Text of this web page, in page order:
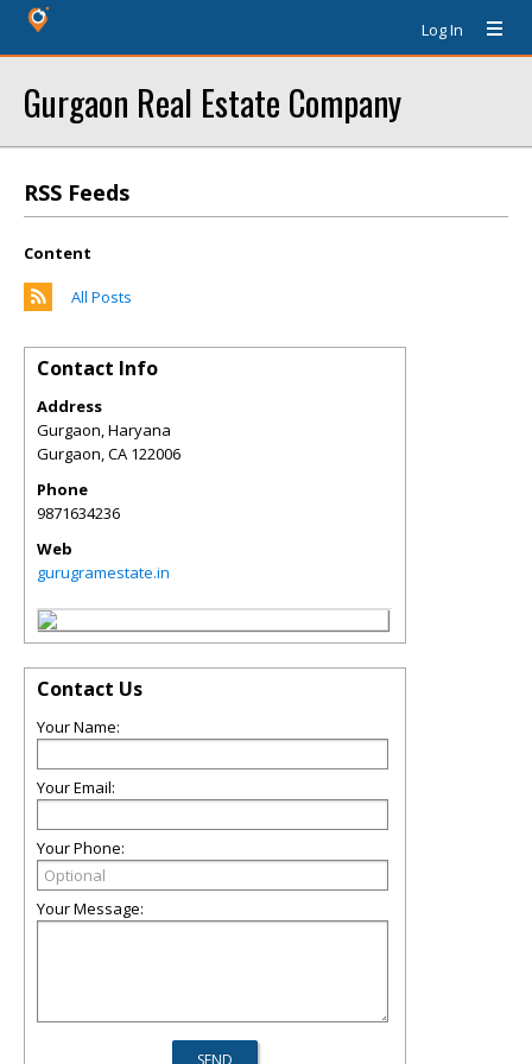
Log In
Gurgaon Real Estate Company
RSS Feeds
Content
All Posts
Contact Info
Address
Gurgaon, Haryana
Gurgaon,CA 122006
Phone
9871634236
Web
gurugramestate.in
Contact Us
Your Name:
Your Email:
Your Phone:
Your Message: